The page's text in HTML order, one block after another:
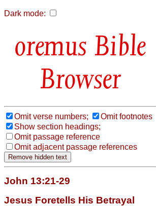
Dark mode:
Bible
Browser
Omit verse numbers;
Omit footnotes
Show section headings;
Omit passage reference
Omit adjacent passage references
John 13:21-29
Jesus Foretells His Betrayal